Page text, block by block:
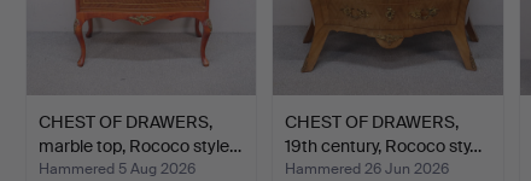
CHEST OF DRAWERS,
marble top, Rococo style…
Hammered 5 Aug 2026
CHEST OF DRAWERS,
19th century, Rococo sty…
Hammered 26 Jun 2026